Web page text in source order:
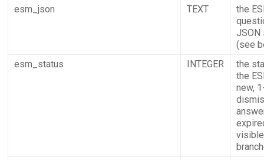
esm_json
TEXT
the
JSON
(see
esm_status
INTEGER
the
the
new,